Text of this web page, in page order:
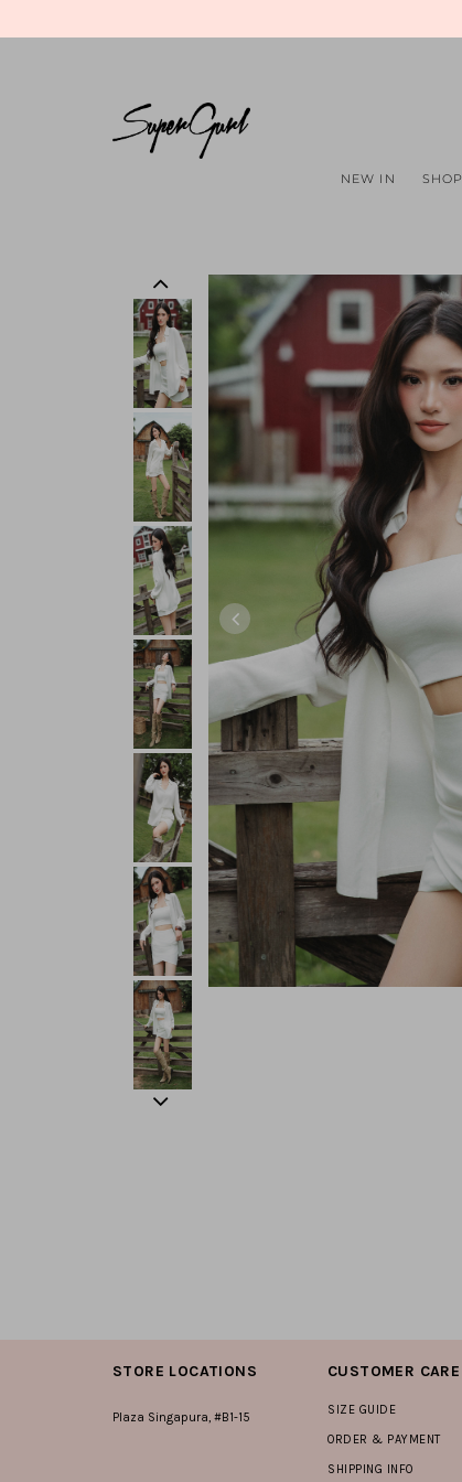
NEW IN SHOP
STORE LOCATIONS
Plaza Singapura, #B1-15
CUSTOMER CARE
SIZE GUIDE
ORDER & PAYMENT
SHIPPING INFO